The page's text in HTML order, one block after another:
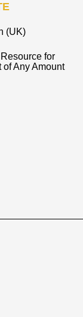
(UK)
for
of Any Amount